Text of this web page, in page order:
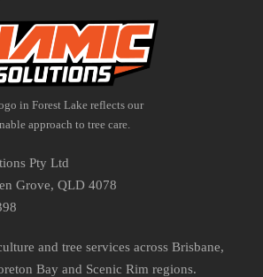
in Forest Lake reflects our
approach to tree care.
Pty Ltd
Grove, QLD 4078
and tree services across Brisbane,
Bay and Scenic Rim regions.